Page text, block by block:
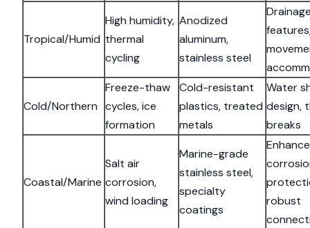
Tropical/Humid
High humidity,
thermal
cycling
Anodized
aluminum,
stainless steel
Cold/Northern
Freeze-thaw
cycles, ice
formation
Cold-resistant
plastics, treated
metals
Water
design,
breaks
Coastal/Marine
Salt air
corrosion,
wind loading
Marine-grade
stainless steel,
specialty
coatings
robust